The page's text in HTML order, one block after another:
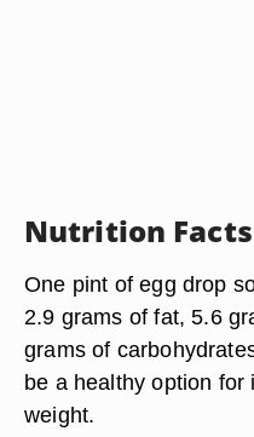
Nutrition Facts
One pint of egg drop
2.9 grams of fat, 5.6
grams of
be a healthy option
weight.